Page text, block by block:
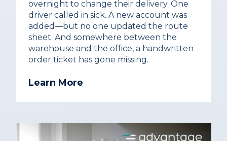
overnight to change their delivery. One
driver called in sick. A new account was
added—but no one updated the route
sheet. And somewhere between the
warehouse and the office, a handwritten
order ticket has gone missing.
Learn More